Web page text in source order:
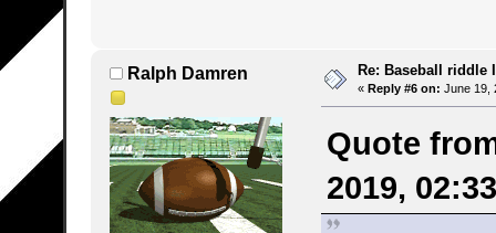
Ralph Damren Re: Baseball riddle
« Reply #6 on: June 19,
Quote
2019,